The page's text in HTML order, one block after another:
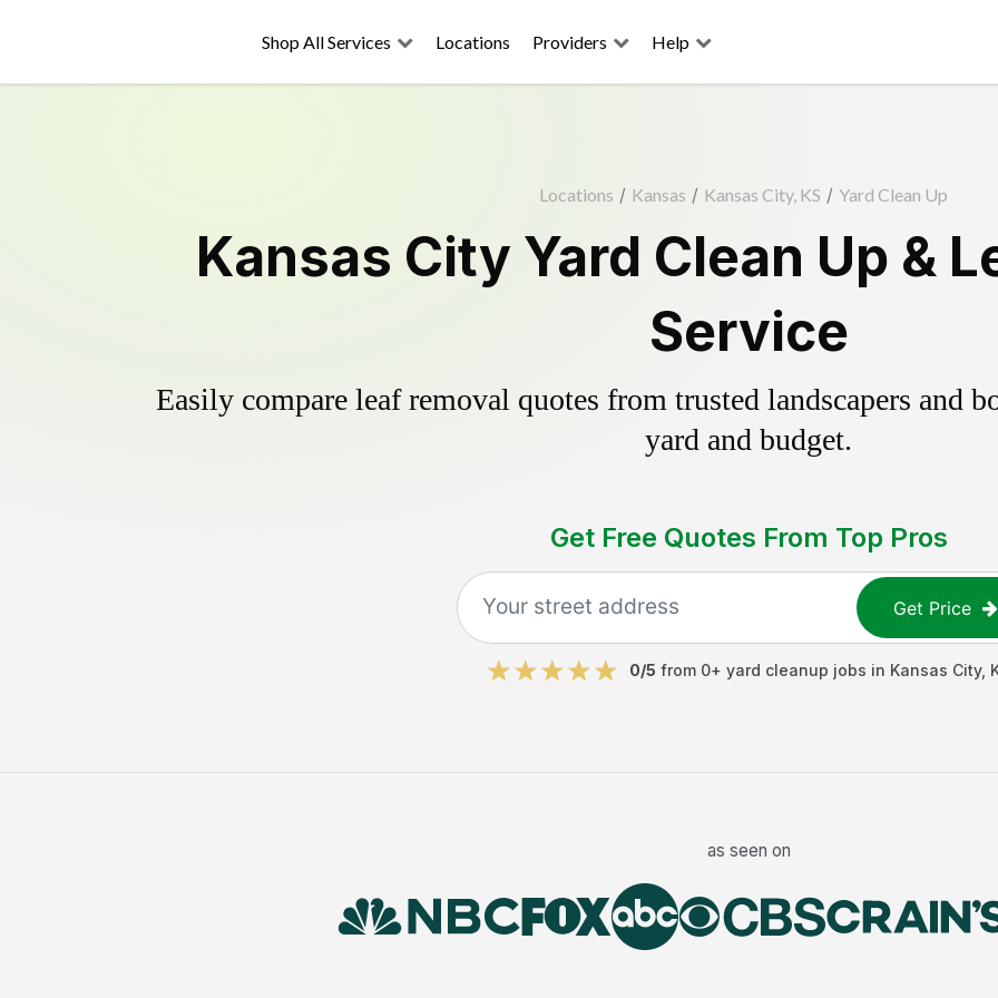
Shop All Services Locations Providers Help
Locations / Kansas / Kansas City, KS / Yard Clean Up
Kansas City Yard Clean Up &
Service
Easily compare leaf removal quotes from trusted landscapers and
yard and budget.
Get Free Quotes From Top Pros
Get Price
0/5 from 0+ yard cleanup jobs in Kansas City,
as seen on